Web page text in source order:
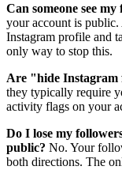
Can someone see
your account is
Instagram profile and
only way to stop this.
Are "hide Instagram
they typically require
activity flags on your
Do I lose my
public? No. Your
both directions. The